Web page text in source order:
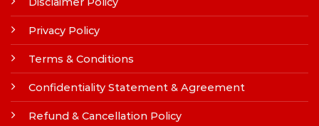
Privacy Policy
Terms & Conditions
Confidentiality Statement & Agreement
Refund & Cancellation Policy